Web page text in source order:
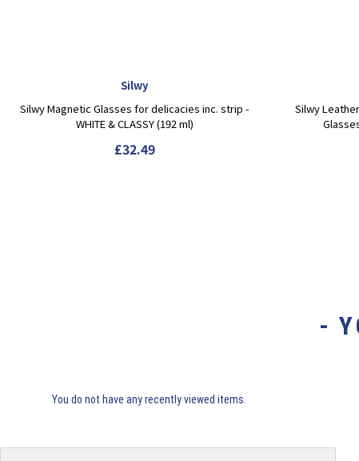
-
You do not have any recently viewed items.